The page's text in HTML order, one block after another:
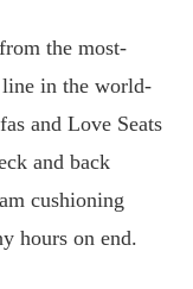
the most-
in the world-
and Love Seats
and back
cushioning
hours on end.